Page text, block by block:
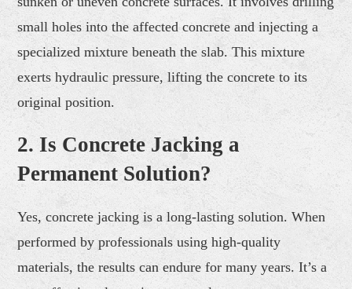
small holes into the affected concrete and injecting a
specialized mixture beneath the slab. This mixture
exerts hydraulic pressure, lifting the concrete to its
original position.
2. Is Concrete Jacking a
Permanent Solution?
Yes, concrete jacking is a long-lasting solution. When
performed by professionals using high-quality
materials, the results can endure for many years. It’s a